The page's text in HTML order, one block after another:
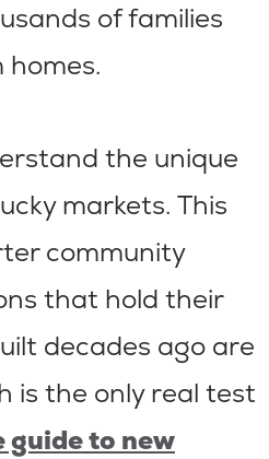
of families
the unique
markets. This
community
that hold their
decades ago are
is the only real test
guide to new